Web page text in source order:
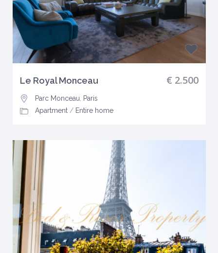
€ 2.500
Le Royal Monceau
Parc Monceau
Paris
Apartment/ Entire home